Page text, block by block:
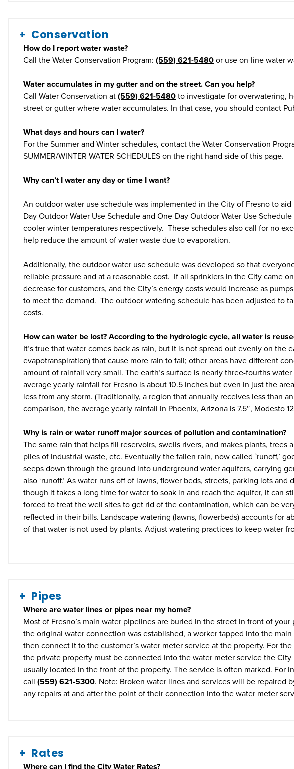
Conservation
How do I report water waste?
Call the Water Conservation Program: (559) 621-5480or use on-line water
Water accumulates in my gutter and on the street. Can you help?
Call Water Conservation at(559) 621-5480to investigate for overwatering,
street or gutter where water accumulates. In that case, you should contact
What days and hours can I water?
For the Summer and Winter schedules, contact the Water Conservation
SUMMER/WINTER WATER SCHEDULES on the right hand side of this page.
Why can’t I water any day or time I want?
An outdoor water use schedule was implemented in the City of Fresno to
Day Outdoor Water Use Schedule and One-Day Outdoor Water Use
cooler winter temperatures respectively. These schedules also call for no
help reduce the amount of water waste due to evaporation.
Additionally, the outdoor water use schedule was developed so that
reliable pressure and at a reasonable cost. If all sprinklers in the City came
decrease for customers, and the City’s energy costs would increase as
to meet the demand. The outdoor watering schedule has been adjusted to
costs.
How can water be lost? According to the hydrologic cycle, all water is
It’s true that water comes back as rain, but it is not spread out evenly on the
evapotranspiration) that cause more rain to fall; other areas have different
amount of rainfall very small. The earth’s surface is nearly three-fourths
average yearly rainfall for Fresno is about 10.5 inches but even in just the
less from any storm. (Traditionally, a region that annually receives less than
comparison, the average yearly rainfall in Phoenix, Arizona is 7.5″, Modesto
Why is rain or water runoff major sources of pollution and contamination?
The same rain that helps fill reservoirs, swells rivers, and makes plants,
piles of industrial waste, etc. Eventually the fallen rain, now called `runoff,’
seeps down through the ground into underground water aquifers, carrying
also ‘runoff.’ As water runs off of lawns, flower beds, streets, parking lots
though it takes a long time for water to soak in and reach the aquifer, it can
forced to treat the well sites to get rid of the contamination, which can be
reflected in their bills. Landscape watering (lawns, flowerbeds) accounts for
of that water is not used by plants. Adjust watering practices to keep water
Pipes
Where are water lines or pipes near my home?
Most of Fresno’s main water pipelines are buried in the street in front of
the original water connection was established, a worker tapped into the
then connect it to the customer’s water meter service at the property. For
the private property must be connected into the water meter service the
usually located in the front of the property. The service is often marked. For
call (559) 621-5300. Note: Broken water lines and services will be repaired
any repairs at and after the point of their connection into the water meter
Rates